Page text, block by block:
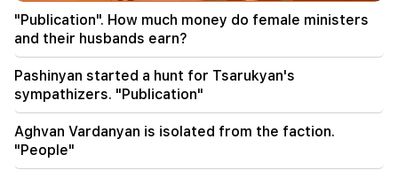
10:00
The rarest sight: A drone filmed the birth of a
sperm whale off the coast of Australia (video)
01:49
months
"Publication". How much money do female ministers
and their husbands earn?
Pashinyan started a hunt for Tsarukyan's
sympathizers. "Publication"
Aghvan Vardanyan is isolated from the faction.
"People"